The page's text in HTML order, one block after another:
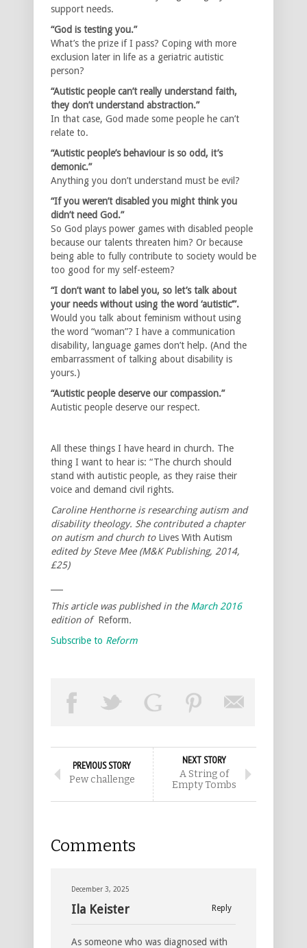
support needs.
“God is testing you.”
What’s the prize if I pass? Coping with more
exclusion later in life as a geriatric autistic
person?
“Autistic people can’t really understand faith,
they don’t understand abstraction.”
In that case, God made some people he can’t
relate to.
“Autistic people’s behaviour is so odd, it’s
demonic.”
Anything you don’t understand must be evil?
“If you weren’t disabled you might think you
didn’t need God.”
So God plays power games with disabled people
because our talents threaten him? Or because
being able to fully contribute to society would be
too good for my self-esteem?
“I don’t want to label you, so let’s talk about
your needs without using the word ‘autistic’”.
Would you talk about feminism without using
the word “woman”? I have a communication
disability, language games don’t help. (And the
embarrassment of talking about disability is
yours.)
“Autistic people deserve our compassion.”
Autistic people deserve our respect.
All these things I have heard in church. The
thing I want to hear is: “The church should
stand with autistic people, as they raise their
voice and demand civil rights.
Caroline Henthorne is researching autism and
disability theology. She contributed a chapter
on autism and church to Lives With Autism
edited by Steve Mee (M&K Publishing, 2014,
£25)
This article was published in the March 2016
edition of Reform.
Subscribe to Reform
PREVIOUS STORY
Pew challenge
NEXT STORY
A String of
Empty Tombs
Comments
December 3, 2025
Reply
Ila Keister
As someone who was diagnosed with